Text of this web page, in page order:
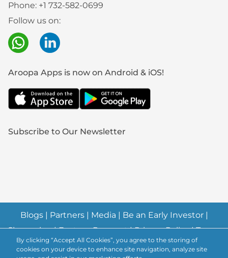
Phone: +1 732-582-0699
Follow us on:
Aroopa Apps is now on Android & iOS!
Subscribe to Our Newsletter
Blogs| Partners | Media | Be an Early Investor |
Changelog |Feature Request|Privacy Policy |Terms
& Conditions| Abuse Policy |Anti-Spam Policy|
By clicking “Accept All Cookies”, you agree to the storing of
cookies on your device to enhance site navigation, analyze site